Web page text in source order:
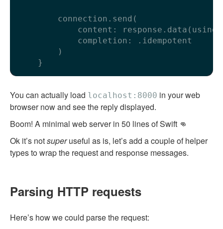
        connection.send(
content:
            completion: .idempotent
        )
You can actually load localhost:8000 in your web
browser now and see the reply displayed.
Boom! A minimal web server in 50 lines of Swift 👊
Ok it’s notsuperuseful as is, let’s add a couple of helper
types to wrap the request and response messages.
Parsing HTTP requests
Here’s how we could parse the request: